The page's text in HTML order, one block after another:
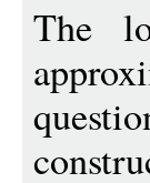
The